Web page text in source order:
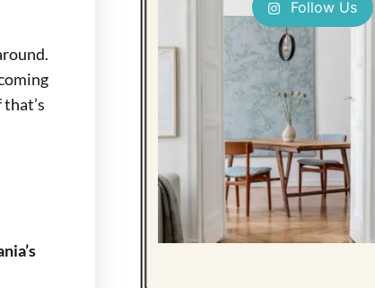
Follow Us